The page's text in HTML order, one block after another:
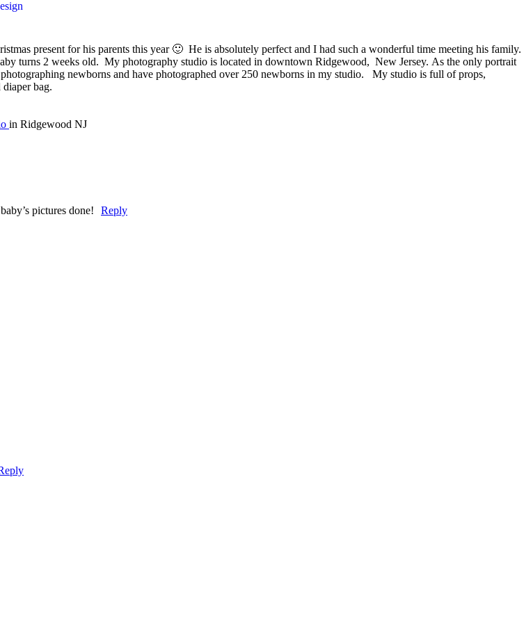
present for his parents this year 🙂 He is absolutely perfect and I had such a wonderful time meeting his family.
turns 2 weeks old. My photography studio is located in downtown Ridgewood, New Jersey. As the only portrait
newborns and have photographed over 250 newborns in my studio. My studio is full of props,
bag.
in Ridgewood NJ
pictures done!
Reply